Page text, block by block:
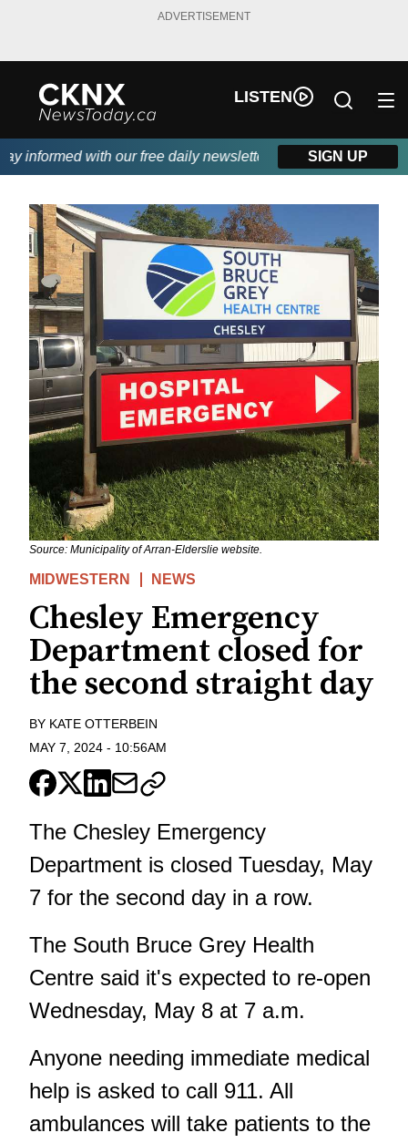
ADVERTISEMENT
LISTEN
informed with our free daily newsletter, powered by Beitz
SIGN UP
Source: Municipality of Arran-Elderslie website.
MIDWESTERN NEWS
Chesley Emergency
Department closed for
the second straight day
BY KATE OTTERBEIN
MAY 7, 2024 - 10:56AM
The Chesley Emergency
Department is closed Tuesday, May
7 for the second day in a row.
The South Bruce Grey Health
Centre said it's expected to re-open
Wednesday, May 8 at 7 a.m.
Anyone needing immediate medical
help is asked to call 911. All
ambulances will take patients to the